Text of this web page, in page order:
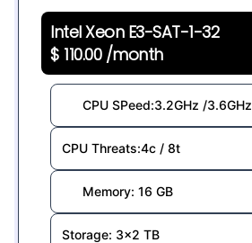
Intel Xeon E3-SAT-1-32
$ 110.00 /month
CPU SPeed:3.2GHz /3.6GHz
CPU Threats:4c / 8t
Memory: 16 GB
Storage: 3x2 TB